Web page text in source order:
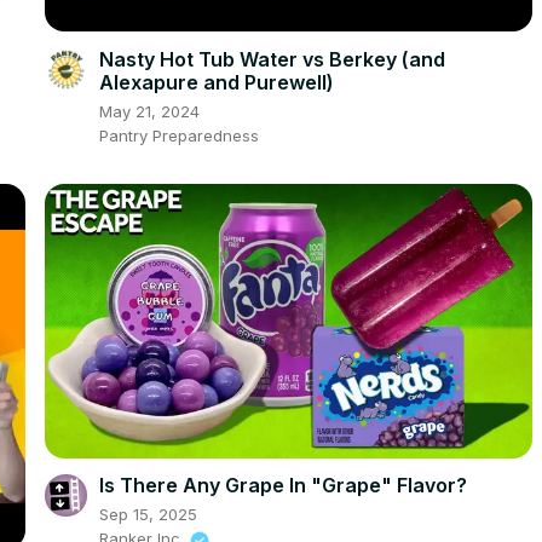
Nasty Hot Tub Water vs Berkey (and
Alexapure and Purewell)
May 21, 2024
Pantry Preparedness
Is There Any Grape In "Grape" Flavor?
Sep 15, 2025